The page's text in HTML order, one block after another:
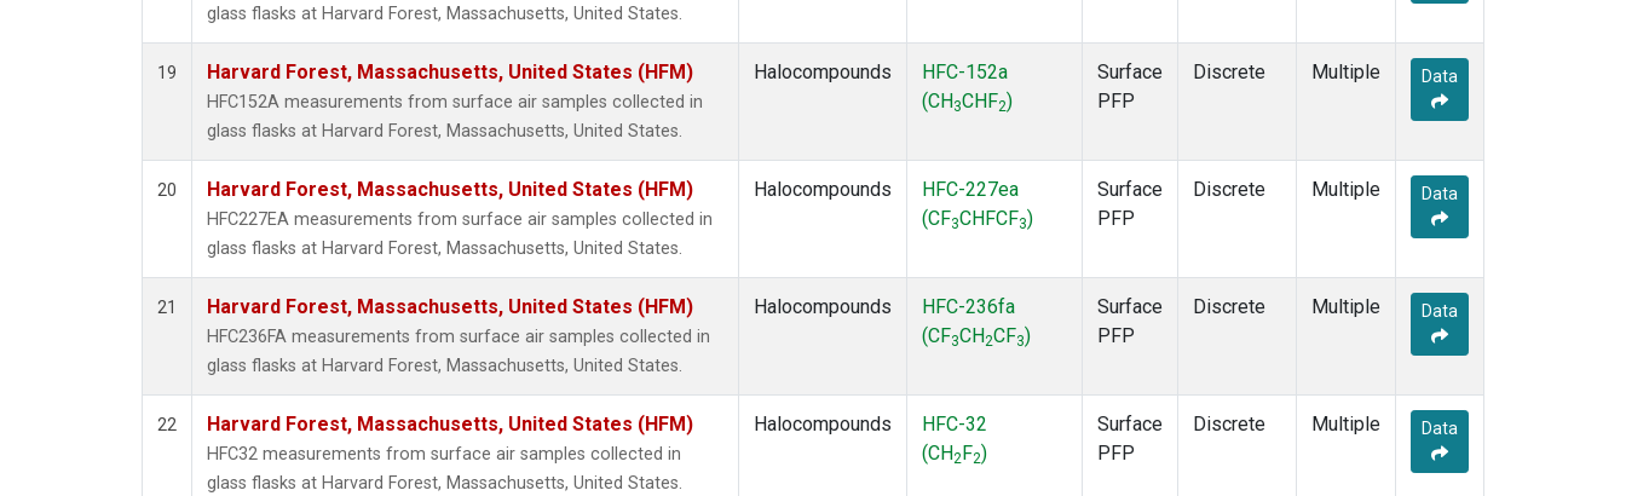
glass flasks at Harvard Forest, Massachusetts, United States.
19 Harvard Forest, Massachusetts, United States (HFM)
HFC152A measurements from surface air samples collected in
glass flasks at Harvard Forest, Massachusetts, United States.
Halocompounds
HFC-152a
(CH 3CHF2)
Surface
PFP
Discrete Multiple Data
20 Harvard Forest, Massachusetts, United States (HFM)
HFC227EA measurements from surface air samples collected in
glass flasks at Harvard Forest, Massachusetts, United States.
Halocompounds
HFC-227ea
(CF3CHFCF3)
Surface
PFP
Discrete Multiple Data
21 Harvard Forest, Massachusetts, United States (HFM)
HFC236FA measurements from surface air samples collected in
glass flasks at Harvard Forest, Massachusetts, United States.
Halocompounds
HFC-236fa
(CF3CH2CF3)
Surface
PFP
Discrete Multiple Data
22 Harvard Forest, Massachusetts, United States (HFM)
HFC32 measurements from surface air samples collected in
glass flasks at Harvard Forest, Massachusetts, United States.
Halocompounds
HFC-32
(CH2 F2)
Surface
PFP
Discrete Multiple Data